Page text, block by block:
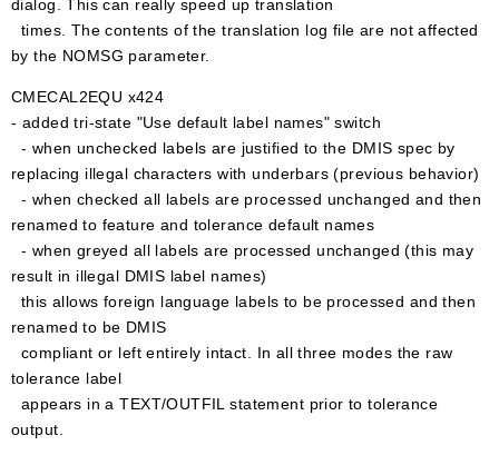
dialog. This can really speed up translation
times. The contents of the translation log file are not affected
by the NOMSG parameter.
CMECAL2EQU x424
- added tri-state "Use default label names" switch
- when unchecked labels are justified to the DMIS spec by
replacing illegal characters with underbars (previous behavior)
- when checked all labels are processed unchanged and then
renamed to feature and tolerance default names
- when greyed all labels are processed unchanged (this may
result in illegal DMIS label names)
this allows foreign language labels to be processed and then
renamed to be DMIS
compliant or left entirely intact. In all three modes the raw
tolerance label
appears in a TEXT/OUTFIL statement prior to tolerance
output.